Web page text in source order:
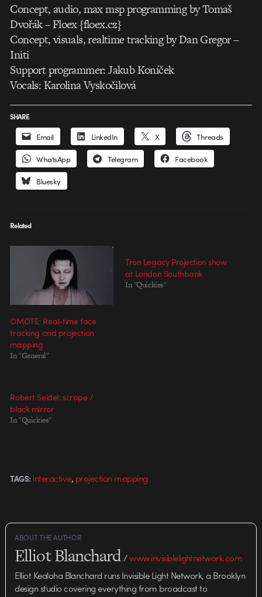
Concept, audio, max msp programming by Tomaš
Dvořák – Floex {floex.cz}
Concept, visuals, realtime tracking by Dan Gregor –
Initi
Support programmer: Jakub Koníček
Vocals: Karolina Vyskočilová
SHARE
Email LinkedIn X Threads
WhatsApp Telegram Facebook
Bluesky
Related
OMOTE: Real-time face
tracking and projection
mapping
In "General"
Tron Legacy Projection show
at London Southbank
In "Quickies"
Robert Seidel: scrape /
black mirror
In "Quickies"
TAGS: interactive, projection mapping
ABOUT THE AUTHOR
Elliot Blanchard/www.invisiblelightnetwork.com
Elliot Kealoha Blanchard runs Invisible Light Network, a Brooklyn
design studio covering everything from broadcast to